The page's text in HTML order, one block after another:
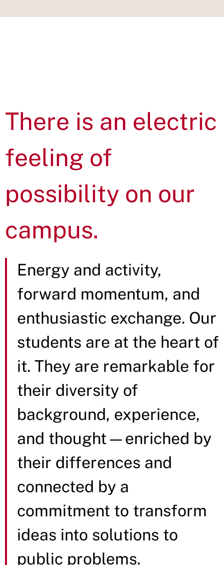
There is an electric
feeling of
possibility on our
campus.
Energy and activity,
forward momentum, and
enthusiastic exchange. Our
students are at the heart of
it. They are remarkable for
their diversity of
background, experience,
and thought—enriched by
their differences and
connected by a
commitment to transform
ideas into solutions to
public problems.